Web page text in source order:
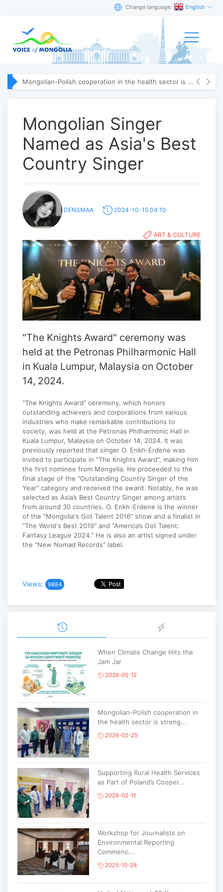
Change language: English
Mongolian-Polish cooperation in the health sector is strengthening
Mongolian Singer
Named as Asia's Best
Country Singer
DENSMAA 2024-10-15 04:10
ART & CULTURE
"The Knights Award" ceremony was
held at the Petronas Philharmonic Hall
in Kuala Lumpur, Malaysia on October
14, 2024.
"The Knights Award" ceremony, which honors
outstanding achievers and corporations from various
industries who make remarkable contributions to
society, was held at the Petronas Philharmonic Hall in
Kuala Lumpur, Malaysia on October 14, 2024. It was
previously reported that singer O. Enkh-Erdene was
invited to participate in "The Knights Award", making him
the first nominee from Mongolia. He proceeded to the
final stage of the "Outstanding Country Singer of the
Year" category and received the award. Notably, he was
selected as Asia’s Best Country Singer among artists
from around 30 countries. O. Enkh-Erdene is the winner
of the "Mongolia's Got Talent 2016" show and a finalist in
"The World's Best 2019" and "America’s Got Talent:
Fantasy League 2024." He is also an artist signed under
the "New Nomad Records" label.
Views: 9884
When Climate Change Hits the
Jam Jar
2026-05-12
Mongolian-Polish cooperation in
the health sector is streng...
2026-02-25
Supporting Rural Health Services
as Part of Poland’s Cooper...
2026-02-11
Workshop for Journalists on
Environmental Reporting
Commenc...
2025-10-28